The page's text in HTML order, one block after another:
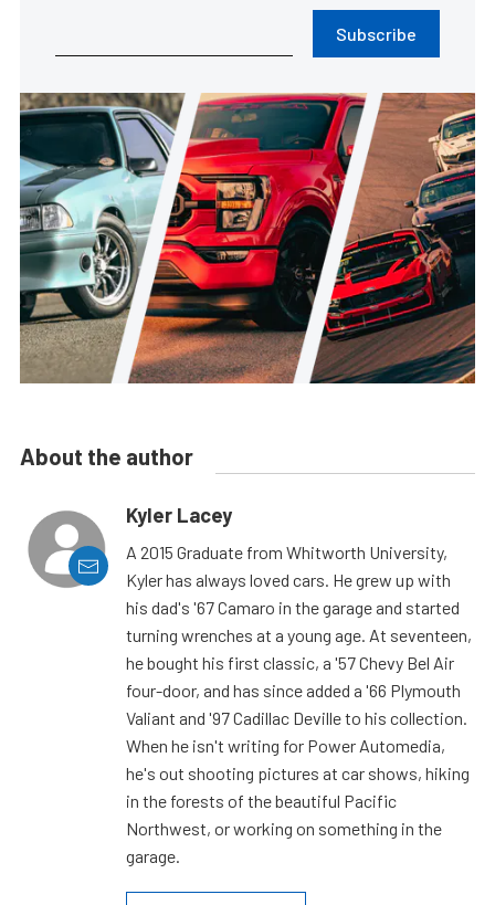
Subscribe
About the author
Kyler Lacey
A 2015 Graduate from Whitworth University,
Kyler has always loved cars. He grew up with
his dad's '67 Camaro in the garage and started
turning wrenches at a young age. At seventeen,
he bought his first classic, a '57 Chevy Bel Air
four-door, and has since added a '66 Plymouth
Valiant and '97 Cadillac Deville to his collection.
When he isn't writing for Power Automedia,
he's out shooting pictures at car shows, hiking
in the forests of the beautiful Pacific
Northwest, or working on something in the
garage.